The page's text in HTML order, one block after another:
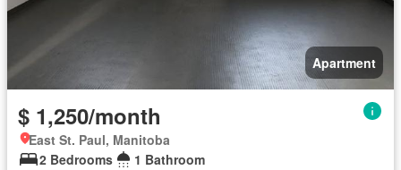
Apartment
$ 1,250/month
East St. Paul, Manitoba
2 Bedrooms
1 Bathroom